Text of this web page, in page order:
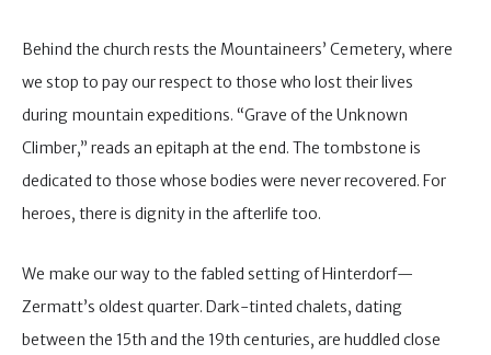
Behind the church rests the Mountaineers’ Cemetery, where
we stop to pay our respect to those who lost their lives
during mountain expeditions. “Grave of the Unknown
Climber,” reads an epitaph at the end. The tombstone is
dedicated to those whose bodies were never recovered. For
heroes, there is dignity in the afterlife too.
We make our way to the fabled setting of Hinterdorf—
Zermatt’s oldest quarter. Dark-tinted chalets, dating
between the 15th and the 19th centuries, are huddled close